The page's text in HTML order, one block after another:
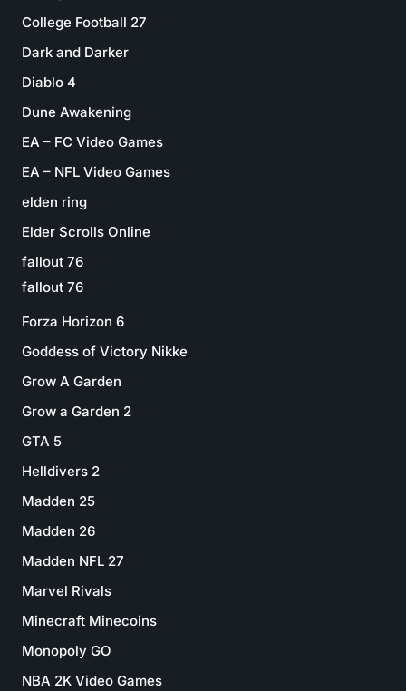
College Football 27
Dark and Darker
Diablo 4
Dune Awakening
EA – FC Video Games
EA – NFL Video Games
elden ring
Elder Scrolls Online
fallout 76
fallout 76
Forza Horizon 6
Goddess of Victory Nikke
Grow A Garden
Grow a Garden 2
GTA 5
Helldivers 2
Madden 25
Madden 26
Madden NFL 27
Marvel Rivals
Minecraft Minecoins
Monopoly GO
NBA 2K Video Games